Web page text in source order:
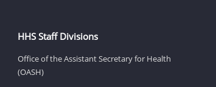
HHS Staff Divisions
Office of the Assistant Secretary for Health
(OASH)